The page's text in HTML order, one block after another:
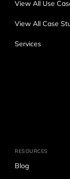
View All Use
View All Case
Services
RESOURCES
Blog